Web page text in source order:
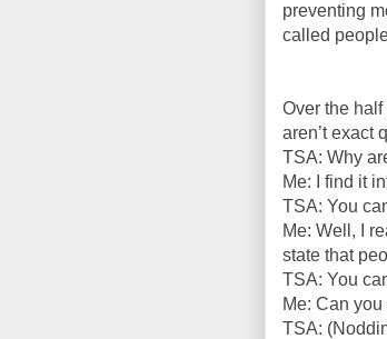
preventing
called
Over the
aren’t exact
TSA: Why
Me: I find it
TSA: You
Me: Well, I
state that
TSA: You
Me: Can
TSA: